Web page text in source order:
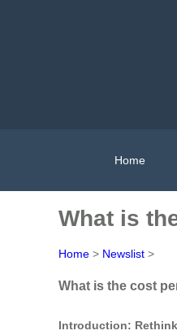
Home
What is
Home > Newslist >
What is the cost
Introduction: